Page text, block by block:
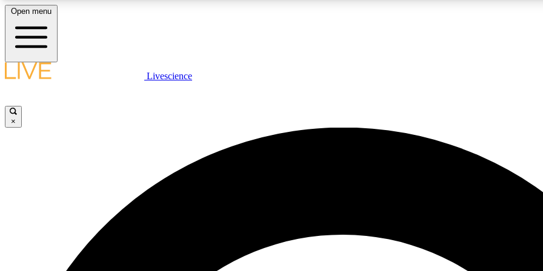
LIVE SCIENCE PLUS
JOIN
Open menu
Livescience
×